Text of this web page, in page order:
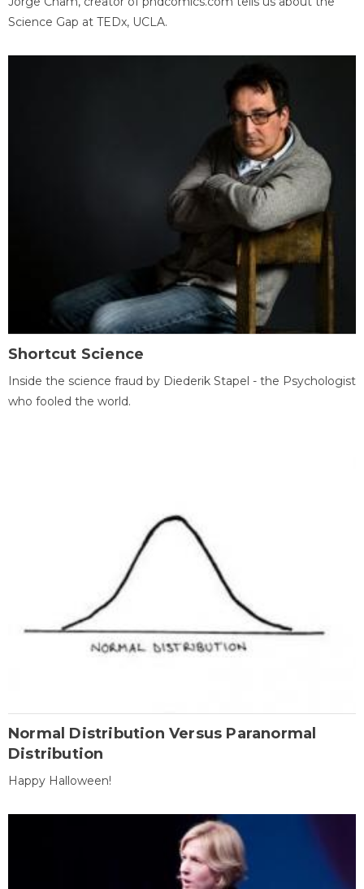
Science Gap at TEDx, UCLA.
Shortcut Science
Inside the science fraud by Diederik Stapel - the Psychologist
who fooled the world.
Normal Distribution Versus Paranormal
Distribution
Happy Halloween!